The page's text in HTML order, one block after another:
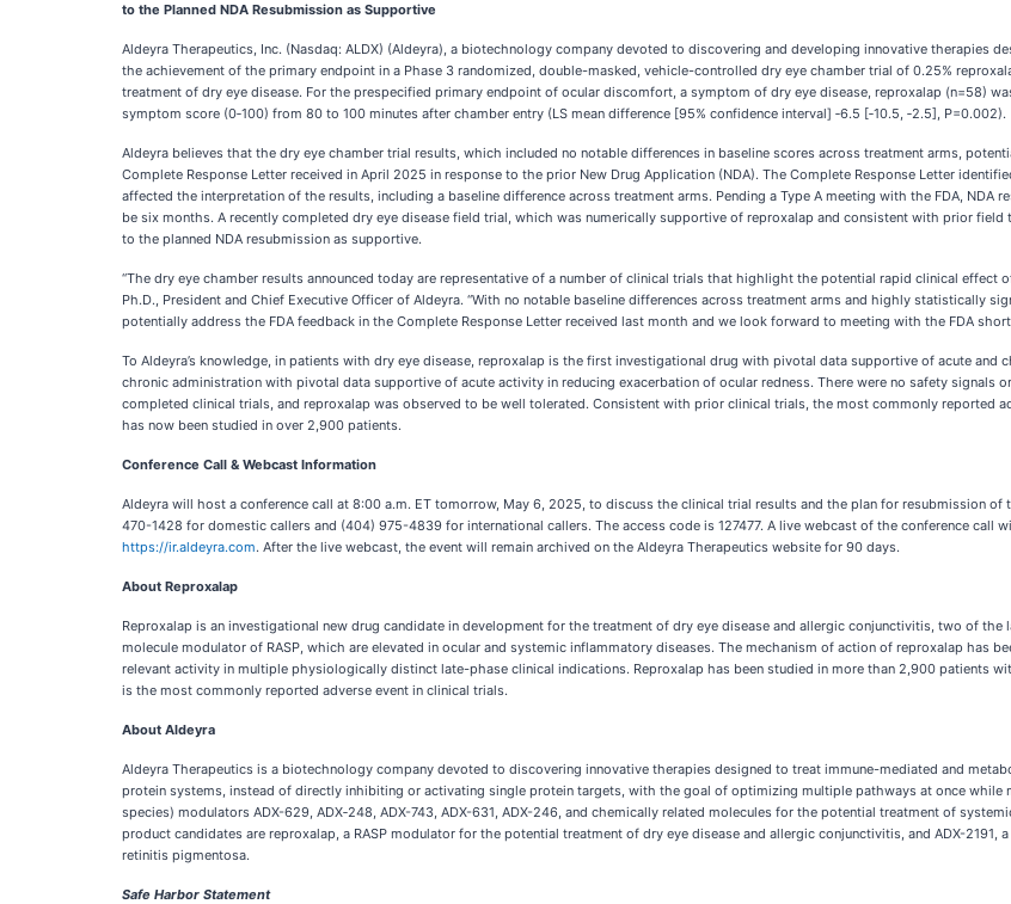
to the Planned NDA Resubmission as Supportive
Aldeyra Therapeutics, Inc. (Nasdaq: ALDX) (Aldeyra), a biotechnology company devoted to discovering and developing innovative therapies
the achievement of the primary endpoint in a Phase 3 randomized, double-masked, vehicle-controlled dry eye chamber trial of 0.25%
treatment of dry eye disease. For the prespecified primary endpoint of ocular discomfort, a symptom of dry eye disease, reproxalap (n=58)
symptom score (0‑100) from 80 to 100 minutes after chamber entry (LS mean difference [95% confidence interval] ‑6.5 [‑10.5, ‑2.5], P=0.002).
Aldeyra believes that the dry eye chamber trial results, which included no notable differences in baseline scores across treatment arms,
Complete Response Letter received in April 2025 in response to the prior New Drug Application (NDA). The Complete Response Letter
affected the interpretation of the results, including a baseline difference across treatment arms. Pending a Type A meeting with the FDA,
be six months. A recently completed dry eye disease field trial, which was numerically supportive of reproxalap and consistent with prior
to the planned NDA resubmission as supportive.
“The dry eye chamber results announced today are representative of a number of clinical trials that highlight the potential rapid clinical effect
Ph.D., President and Chief Executive Officer of Aldeyra. “With no notable baseline differences across treatment arms and highly statistically
potentially address the FDA feedback in the Complete Response Letter received last month and we look forward to meeting with the FDA
To Aldeyra’s knowledge, in patients with dry eye disease, reproxalap is the first investigational drug with pivotal data supportive of acute
chronic administration with pivotal data supportive of acute activity in reducing exacerbation of ocular redness. There were no safety signals
completed clinical trials, and reproxalap was observed to be well tolerated. Consistent with prior clinical trials, the most commonly reported
has now been studied in over 2,900 patients.
Conference Call & Webcast Information
Aldeyra will host a conference call at 8:00 a.m. ET tomorrow, May 6, 2025, to discuss the clinical trial results and the plan for resubmission
470-1428 for domestic callers and (404) 975-4839 for international callers. The access code is 127477. A live webcast of the conference call
https://ir.aldeyra.com. After the live webcast, the event will remain archived on the Aldeyra Therapeutics website for 90 days.
About Reproxalap
Reproxalap is an investigational new drug candidate in development for the treatment of dry eye disease and allergic conjunctivitis, two of
molecule modulator of RASP, which are elevated in ocular and systemic inflammatory diseases. The mechanism of action of reproxalap has
relevant activity in multiple physiologically distinct late-phase clinical indications. Reproxalap has been studied in more than 2,900 patients
is the most commonly reported adverse event in clinical trials.
About Aldeyra
Aldeyra Therapeutics is a biotechnology company devoted to discovering innovative therapies designed to treat immune-mediated and
protein systems, instead of directly inhibiting or activating single protein targets, with the goal of optimizing multiple pathways at once while
species) modulators ADX-629, ADX‑248, ADX-743, ADX-631, ADX-246, and chemically related molecules for the potential treatment of
product candidates are reproxalap, a RASP modulator for the potential treatment of dry eye disease and allergic conjunctivitis, and ADX-
retinitis pigmentosa.
Safe Harbor Statement